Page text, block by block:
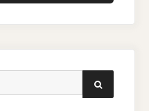
SEARCH